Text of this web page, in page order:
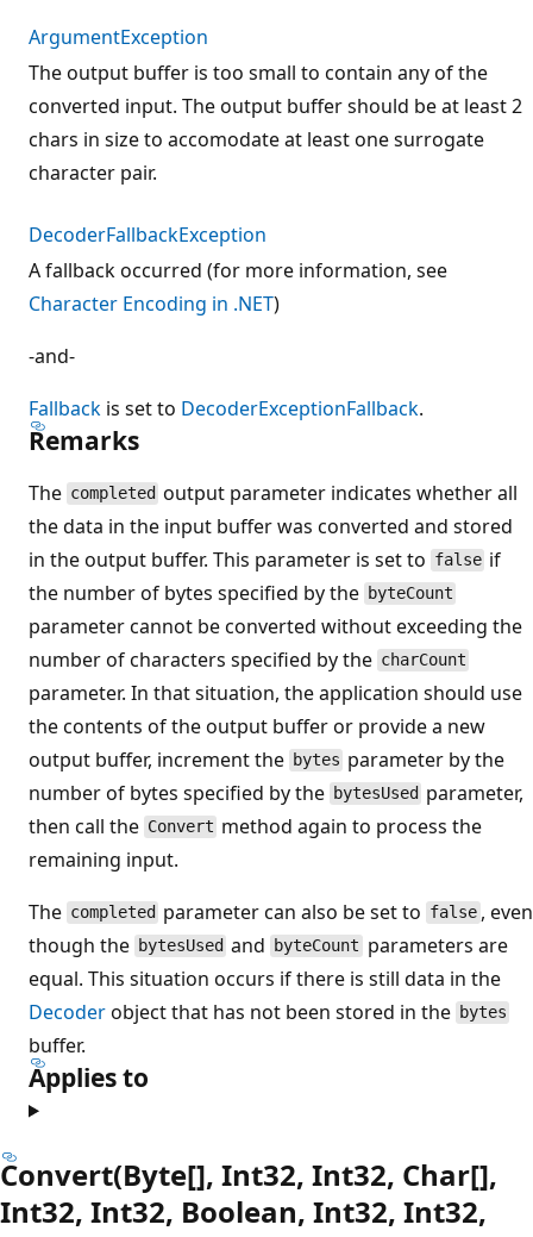
ArgumentException
The output buffer is too small to contain any of the
converted input. The output buffer should be at least 2
chars in size to accomodate at least one surrogate
character pair.
DecoderFallbackException
A fallback occurred (for more information, see
Character Encoding in .NET)
-and-
Fallback is set to DecoderExceptionFallback.
Remarks
The completed output parameter indicates whether all
the data in the input buffer was converted and stored
in the output buffer. This parameter is set to false if
the number of bytes specified by the byteCount
parameter cannot be converted without exceeding the
number of characters specified by the charCount
parameter. In that situation, the application should use
the contents of the output buffer or provide a new
output buffer, increment the bytes parameter by the
number of bytes specified by the bytesUsed parameter,
then call the Convert method again to process the
remaining input.
The completed parameter can also be set to false, even
though the bytesUsed and byteCount parameters are
equal. This situation occurs if there is still data in the
Decoderobject that has not been stored in the bytes
buffer.
Applies to
Convert(Byte[], Int32, Int32, Char[],
Int32, Int32, Boolean, Int32, Int32,